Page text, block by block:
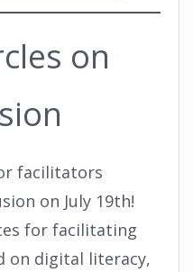
on
facilitators
on July 19th!
for facilitating
on digital literacy,